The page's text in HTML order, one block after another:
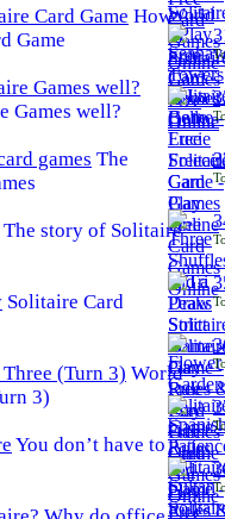
How
Game
Games well?
The
The story of Solitaire
Solitaire Card
World
3)
You don’t have to